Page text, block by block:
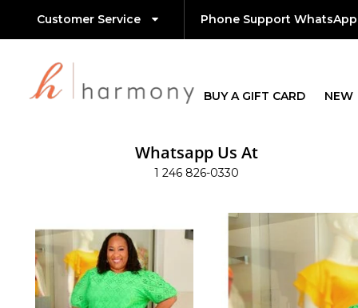
Customer Service Phone Support
BUY A GIFT CARD NEW
Whatsapp Us At
1 246 826-0330